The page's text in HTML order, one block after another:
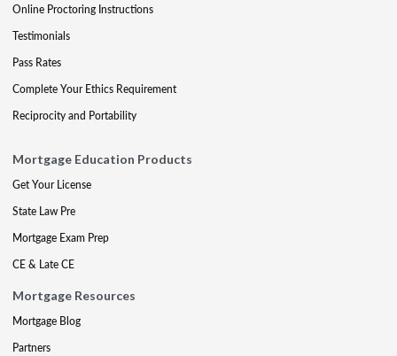
Online Proctoring Instructions
Testimonials
Pass Rates
Complete Your Ethics Requirement
Reciprocity and Portability
Mortgage Education Products
Get Your License
State Law Pre
Mortgage Exam Prep
CE & Late CE
Mortgage Resources
Mortgage Blog
Partners